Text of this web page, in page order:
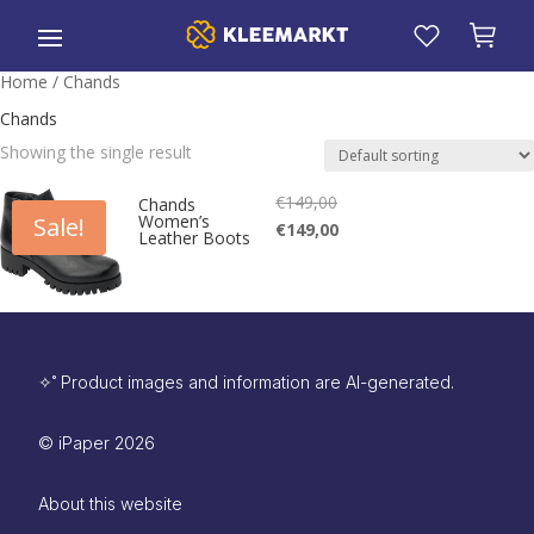
Home / Chands
Chands
Showing the single result
Sale!
Chands
Women’s
Leather Boots
€149,00
was:
€149,00Current
is:
✧˚ Product images and information are AI-generated.
© iPaper 2026
About this website